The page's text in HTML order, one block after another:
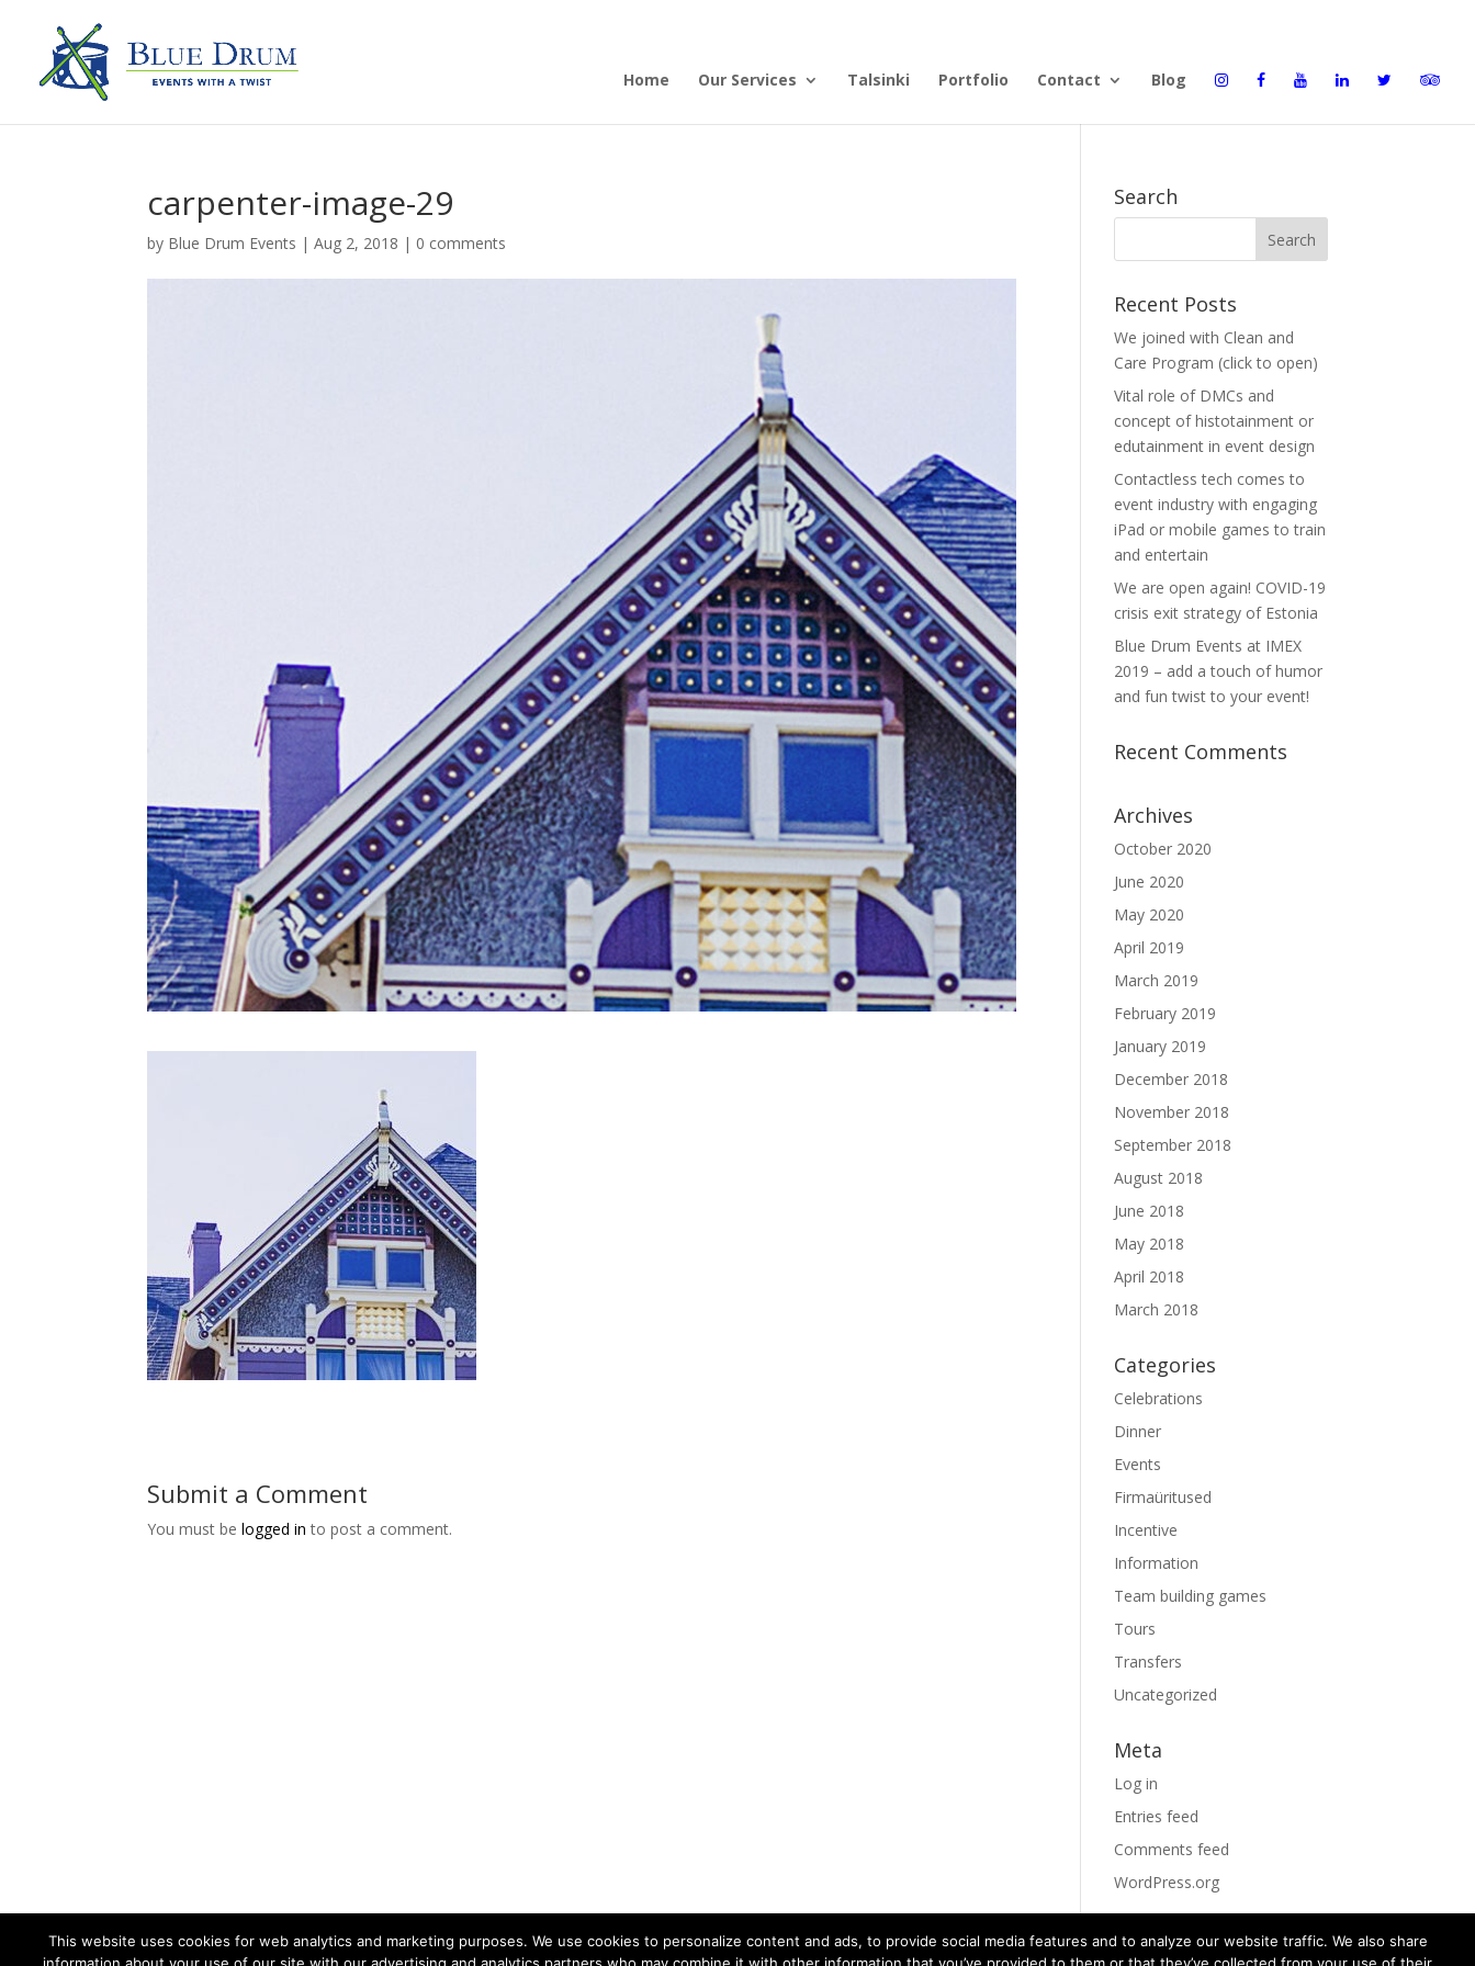
Home Our Services Talsinki Portfolio Contact Blog
carpenter-image-29
by Blue Drum Events |Aug 2, 2018 | 0 comments
Submit a Comment
You must belogged in to post a comment.
Search
Recent Posts
We joined with Clean and
Care Program (click to open)
Vital role of DMCs and
concept of histotainment or
edutainment in event design
Contactless tech comes to
event industry with engaging
iPad or mobile games to train
and entertain
We are open again! COVID-19
crisis exit strategy of Estonia
Blue Drum Events at IMEX
2019 – add a touch of humor
and fun twist to your event!
Recent Comments
Archives
October 2020
June 2020
May 2020
April 2019
March 2019
February 2019
January 2019
December 2018
November 2018
September 2018
August 2018
June 2018
May 2018
April 2018
March 2018
Categories
Celebrations
Dinner
Events
Firmaüritused
Incentive
Information
Team building games
Tours
Transfers
Uncategorized
Meta
Log in
Entries feed
Comments feed
WordPress.org
This website uses cookies for web analytics and marketing purposes. We use cookies to personalize content and ads, to provide social media features and to analyze our website traffic. We also share